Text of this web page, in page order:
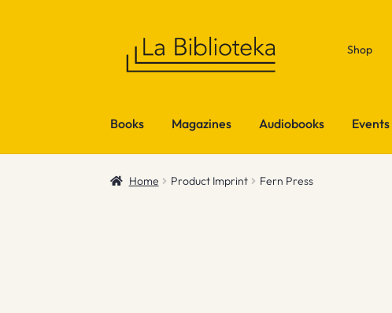
Shop
Books Magazines Audiobooks Events
Home Product Imprint Fern Press